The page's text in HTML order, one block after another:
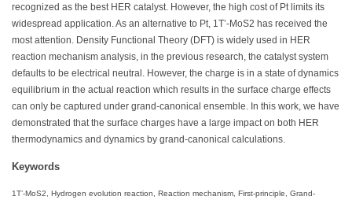
recognized as the best HER catalyst. However, the high cost of Pt limits its
widespread application. As an alternative to Pt, 1T’-MoS2 has received the
most attention. Density Functional Theory (DFT) is widely used in HER
reaction mechanism analysis, in the previous research, the catalyst system
defaults to be electrical neutral. However, the charge is in a state of dynamics
equilibrium in the actual reaction which results in the surface charge effects
can only be captured under grand-canonical ensemble. In this work, we have
demonstrated that the surface charges have a large impact on both HER
thermodynamics and dynamics by grand-canonical calculations.
Keywords
1T’-MoS2, Hydrogen evolution reaction, Reaction mechanism, First-principle, Grand-